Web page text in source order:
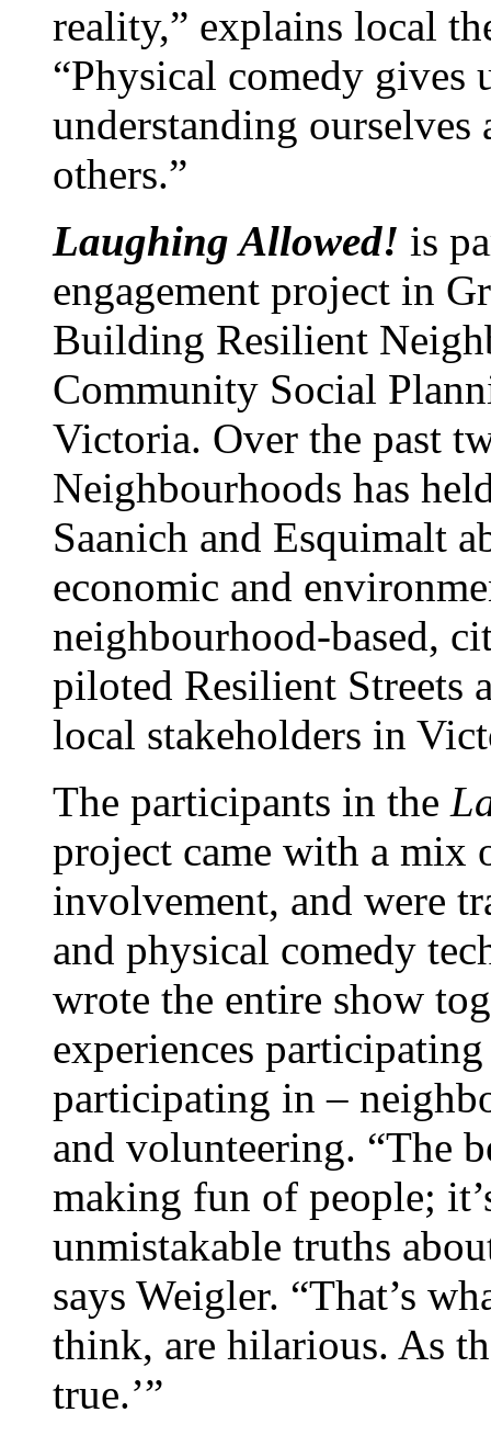
reality,” explains local
“Physical comedy gives
understanding
others.”
Laughing Allowed! is
engagement project in
Building Resilient
Community Social
Victoria. Over the past
Neighbourhoods has
Saanich and Esquimalt
economic and
neighbourhood-based,
piloted Resilient Streets
local stakeholders in
The participants in the
project came with a mix
involvement, and were
and physical comedy
wrote the entire show
experiences
participating in –
and volunteering. “The
making fun of people;
unmistakable truths
says Weigler. “That’s
think, are hilarious. As
true.’”